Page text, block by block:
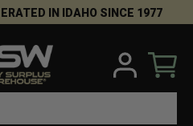
IN IDAHO SINCE 1977